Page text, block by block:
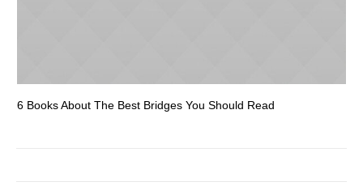
6 Books About The Best Bridges You Should Read